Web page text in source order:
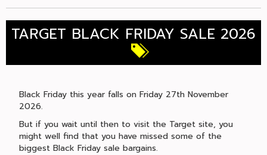
TARGET BLACK FRIDAY SALE 2026
Black Friday this year falls on Friday 27th November
2026.
But if you wait until then to visit the Target site, you
might well find that you have missed some of the
biggest Black Friday sale bargains.